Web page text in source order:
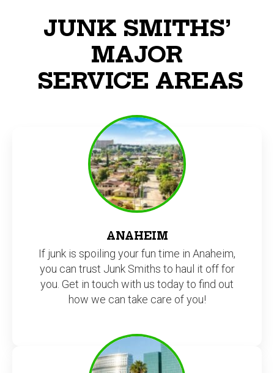
JUNK SMITHS’
MAJOR
SERVICE AREAS
ANAHEIM
If junk is spoiling your fun time in Anaheim,
you can trust Junk Smiths to haul it off for
you. Get in touch with us today to find out
how we can take care of you!